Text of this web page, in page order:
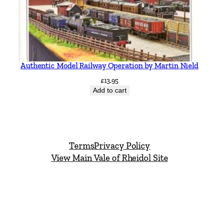
Authentic Model Railway Operation by Martin Nield
£13.95
Add to cart
TermsPrivacy Policy
View Main Vale of Rheidol Site